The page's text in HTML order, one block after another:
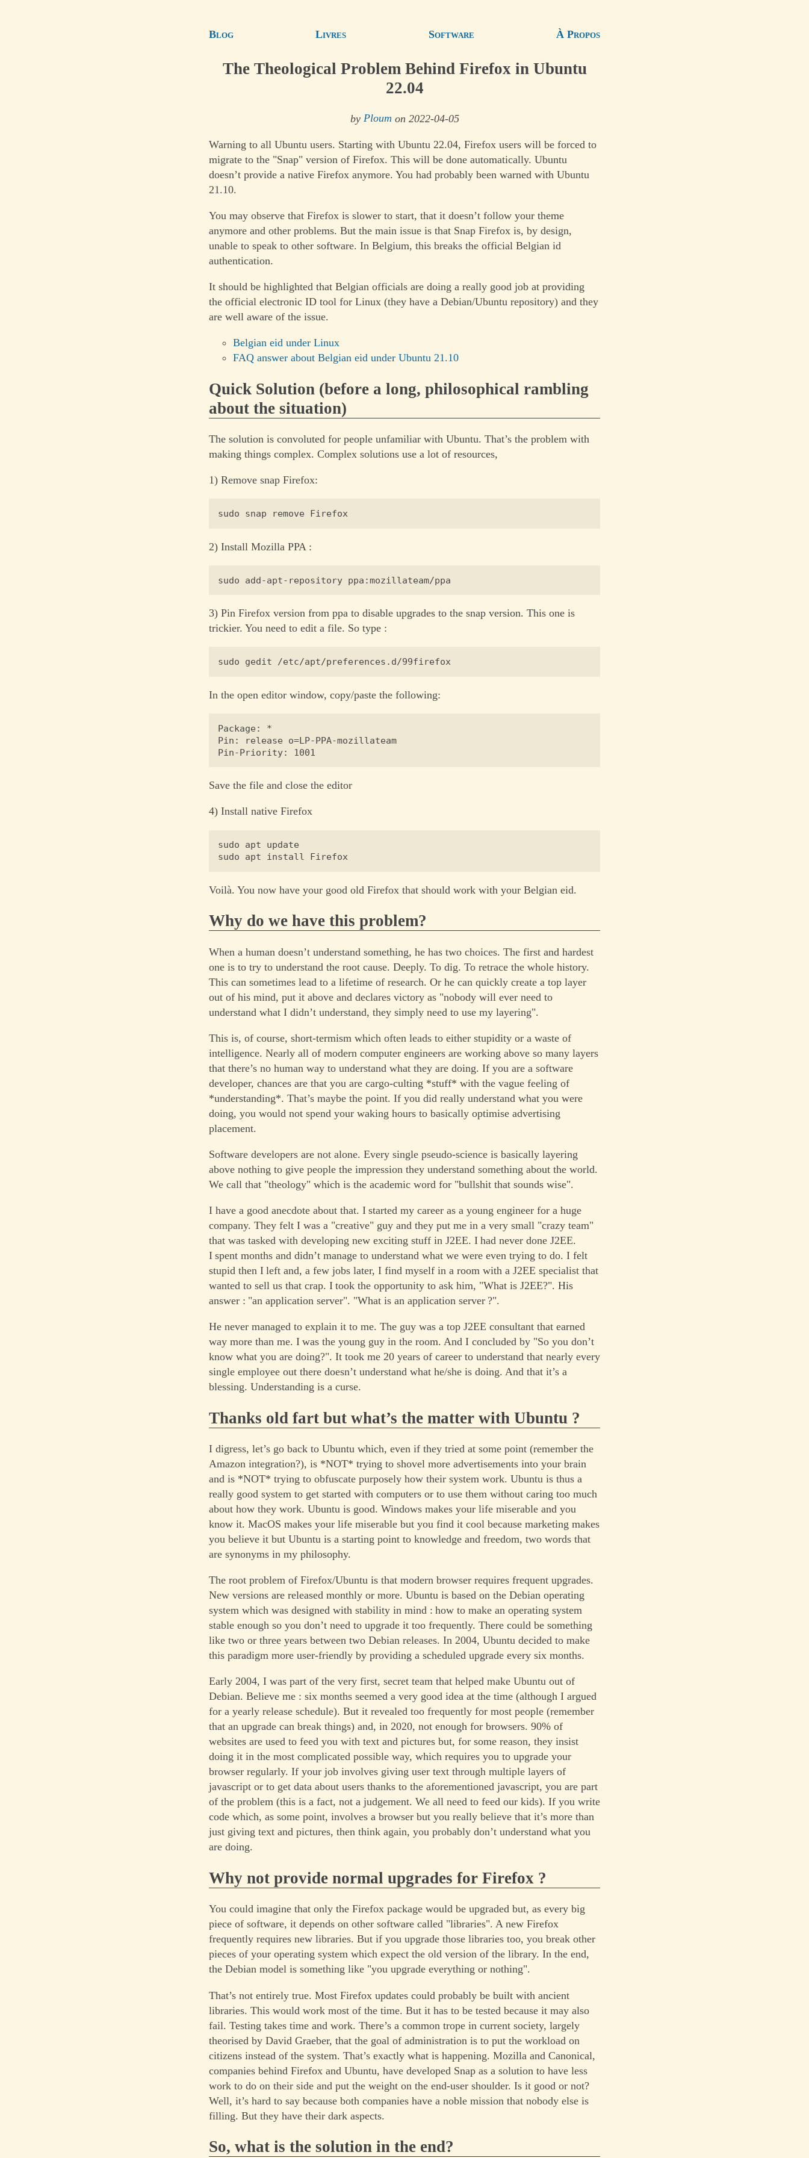
Blog Livres Software À Propos
The Theological Problem Behind Firefox in Ubuntu
22.04
by Ploum on 2022-04-05
Warning to all Ubuntu users. Starting with Ubuntu 22.04, Firefox users will be forced to
migrate to the "Snap" version of Firefox. This will be done automatically. Ubuntu
doesn’t provide a native Firefox anymore. You had probably been warned with Ubuntu
21.10.
You may observe that Firefox is slower to start, that it doesn’t follow your theme
anymore and other problems. But the main issue is that Snap Firefox is, by design,
unable to speak to other software. In Belgium, this breaks the official Belgian id
authentication.
It should be highlighted that Belgian officials are doing a really good job at providing
the official electronic ID tool for Linux (they have a Debian/Ubuntu repository) and they
are well aware of the issue.
Belgian eid under Linux
FAQ answer about Belgian eid under Ubuntu 21.10
Quick Solution (before a long, philosophical rambling
about the situation)
The solution is convoluted for people unfamiliar with Ubuntu. That’s the problem with
making things complex. Complex solutions use a lot of resources,
1) Remove snap Firefox:
2) Install Mozilla PPA :
3) Pin Firefox version from ppa to disable upgrades to the snap version. This one is
trickier. You need to edit a file. So type :
In the open editor window, copy/paste the following:
Package: *
Pin: release o=LP-PPA-mozillateam
Save the file and close the editor
4) Install native Firefox
sudo apt update
Voilà. You now have your good old Firefox that should work with your Belgian eid.
Why do we have this problem?
When a human doesn’t understand something, he has two choices. The first and hardest
one is to try to understand the root cause. Deeply. To dig. To retrace the whole history.
This can sometimes lead to a lifetime of research. Or he can quickly create a top layer
out of his mind, put it above and declares victory as "nobody will ever need to
understand what I didn’t understand, they simply need to use my layering".
This is, of course, short-termism which often leads to either stupidity or a waste of
intelligence. Nearly all of modern computer engineers are working above so many layers
that there’s no human way to understand what they are doing. If you are a software
developer, chances are that you are cargo-culting *stuff* with the vague feeling of
*understanding*. That’s maybe the point. If you did really understand what you were
doing, you would not spend your waking hours to basically optimise advertising
placement.
Software developers are not alone. Every single pseudo-science is basically layering
above nothing to give people the impression they understand something about the world.
We call that "theology" which is the academic word for "bullshit that sounds wise".
I have a good anecdote about that. I started my career as a young engineer for a huge
company. They felt I was a "creative" guy and they put me in a very small "crazy team"
that was tasked with developing new exciting stuff in J2EE. I had never done J2EE.
I spent months and didn’t manage to understand what we were even trying to do. I felt
stupid then I left and, a few jobs later, I find myself in a room with a J2EE specialist that
wanted to sell us that crap. I took the opportunity to ask him, "What is J2EE?". His
answer : "an application server". "What is an application server ?".
He never managed to explain it to me. The guy was a top J2EE consultant that earned
way more than me. I was the young guy in the room. And I concluded by "So you don’t
know what you are doing?". It took me 20 years of career to understand that nearly every
single employee out there doesn’t understand what he/she is doing. And that it’s a
blessing. Understanding is a curse.
Thanks old fart but what’s the matter with Ubuntu ?
I digress, let’s go back to Ubuntu which, even if they tried at some point (remember the
Amazon integration?), is *NOT* trying to shovel more advertisements into your brain
and is *NOT* trying to obfuscate purposely how their system work. Ubuntu is thus a
really good system to get started with computers or to use them without caring too much
about how they work. Ubuntu is good. Windows makes your life miserable and you
know it. MacOS makes your life miserable but you find it cool because marketing makes
you believe it but Ubuntu is a starting point to knowledge and freedom, two words that
are synonyms in my philosophy.
The root problem of Firefox/Ubuntu is that modern browser requires frequent upgrades.
New versions are released monthly or more. Ubuntu is based on the Debian operating
system which was designed with stability in mind : how to make an operating system
stable enough so you don’t need to upgrade it too frequently. There could be something
like two or three years between two Debian releases. In 2004, Ubuntu decided to make
this paradigm more user-friendly by providing a scheduled upgrade every six months.
Early 2004, I was part of the very first, secret team that helped make Ubuntu out of
Debian. Believe me : six months seemed a very good idea at the time (although I argued
for a yearly release schedule). But it revealed too frequently for most people (remember
that an upgrade can break things) and, in 2020, not enough for browsers. 90% of
websites are used to feed you with text and pictures but, for some reason, they insist
doing it in the most complicated possible way, which requires you to upgrade your
browser regularly. If your job involves giving user text through multiple layers of
javascript or to get data about users thanks to the aforementioned javascript, you are part
of the problem (this is a fact, not a judgement. We all need to feed our kids). If you write
code which, as some point, involves a browser but you really believe that it’s more than
just giving text and pictures, then think again, you probably don’t understand what you
are doing.
Why not provide normal upgrades for Firefox ?
You could imagine that only the Firefox package would be upgraded but, as every big
piece of software, it depends on other software called "libraries". A new Firefox
frequently requires new libraries. But if you upgrade those libraries too, you break other
pieces of your operating system which expect the old version of the library. In the end,
the Debian model is something like "you upgrade everything or nothing".
That’s not entirely true. Most Firefox updates could probably be built with ancient
libraries. This would work most of the time. But it has to be tested because it may also
fail. Testing takes time and work. There’s a common trope in current society, largely
theorised by David Graeber, that the goal of administration is to put the workload on
citizens instead of the system. That’s exactly what is happening. Mozilla and Canonical,
companies behind Firefox and Ubuntu, have developed Snap as a solution to have less
work to do on their side and put the weight on the end-user shoulder. Is it good or not?
Well, it’s hard to say because both companies have a noble mission that nobody else is
filling. But they have their dark aspects.
So, what is the solution in the end?